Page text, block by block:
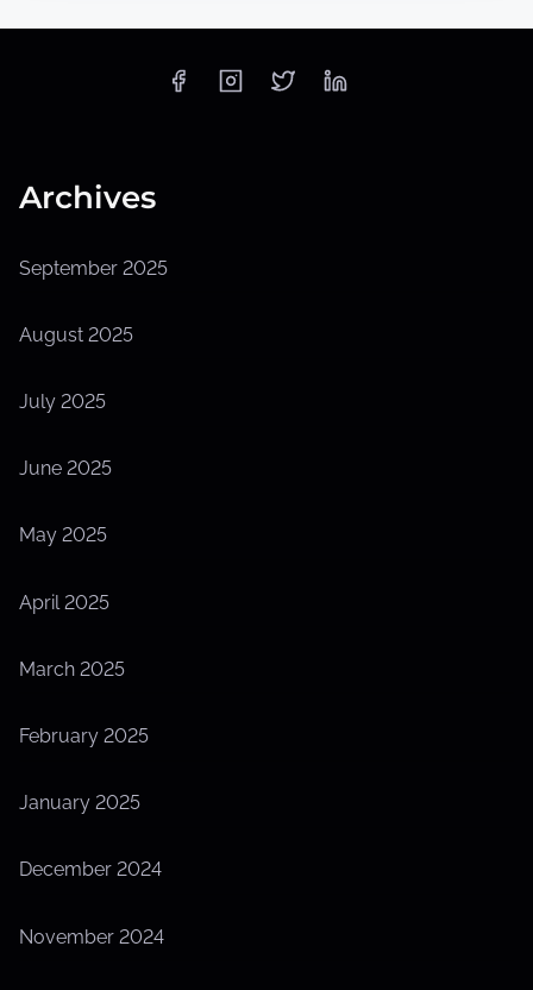
Archives
September 2025
August 2025
July 2025
June 2025
May 2025
April 2025
March 2025
February 2025
January 2025
December 2024
November 2024